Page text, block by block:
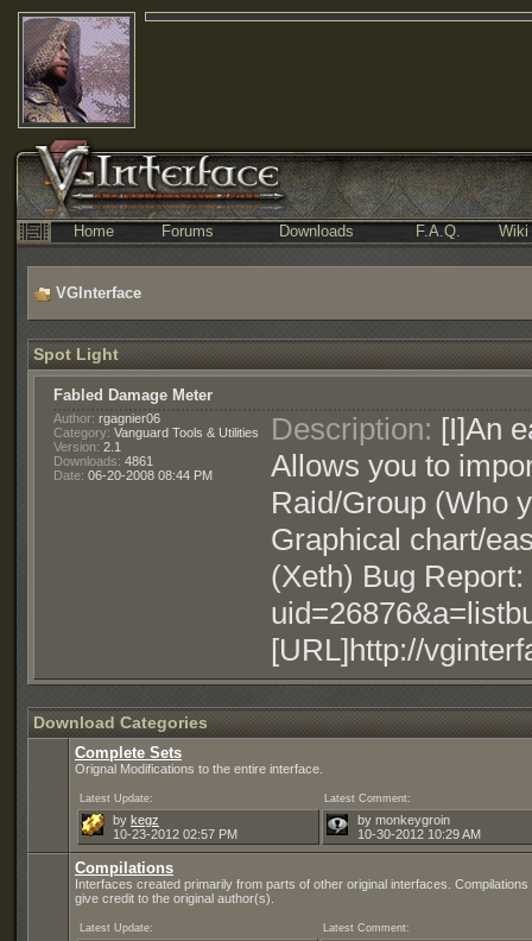
Home Forums Downloads F.A.Q. Wiki
VGInterface
Spot Light
Fabled Damage Meter
Author: rgagnier06
Category: Vanguard Tools & Utilities
Version: 2.1
Downloads: 4861
Date: 06-20-2008 08:44 PM
Description: [I]An
Allows you to
Raid/Group (Who
Graphical chart/
(Xeth) Bug
[URL]http://
Download Categories
Complete Sets
Orignal Modifications to the entire interface.
Latest Update: Latest Comment:
by kegz
10-23-2012 02:57 PM
by monkeygroin
10-30-2012 10:29 AM
Compilations
Interfaces created primarily from parts of other original interfaces. Compilations
give credit to the original author(s).
Latest Update: Latest Comment: